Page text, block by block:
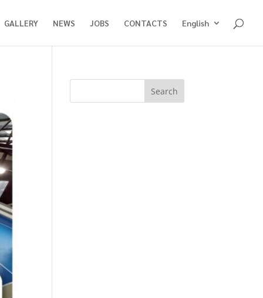
GALLERY NEWS JOBS CONTACTS English
Search